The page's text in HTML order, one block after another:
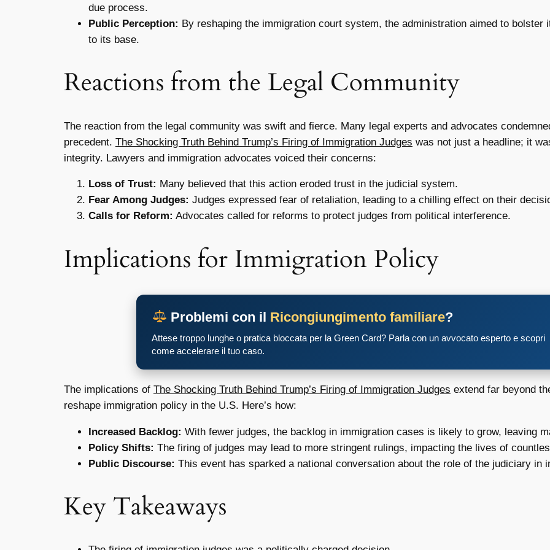
due process.
Public Perception: By reshaping the immigration court system, the administration aimed to bolster
to its base.
Reactions from the Legal Community
The reaction from the legal community was swift and fierce. Many legal experts and advocates
precedent. The Shocking Truth Behind Trump’s Firing of Immigration Judges was not just a headline; it
integrity. Lawyers and immigration advocates voiced their concerns:
Loss of Trust: Many believed that this action eroded trust in the judicial system.
Fear Among Judges: Judges expressed fear of retaliation, leading to a chilling effect on their
Calls for Reform: Advocates called for reforms to protect judges from political interference.
Implications for Immigration Policy
Problemi con il Ricongiungimento familiare?
Attese troppo lunghe o pratica bloccata per la Green Card? Parla con un avvocato esperto e scopri
come accelerare il tuo caso.
The implications of The Shocking Truth Behind Trump’s Firing of Immigration Judges extend far beyond
reshape immigration policy in the U.S. Here’s how:
Increased Backlog: With fewer judges, the backlog in immigration cases is likely to grow, leaving
Policy Shifts: The firing of judges may lead to more stringent rulings, impacting the lives of
Public Discourse: This event has sparked a national conversation about the role of the judiciary in
Key Takeaways